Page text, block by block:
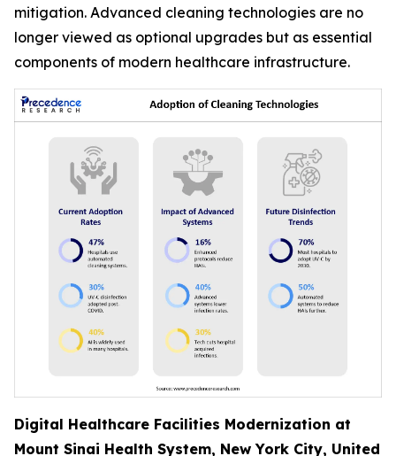
mitigation. Advanced cleaning technologies are no
longer viewed as optional upgrades but as essential
components of modern healthcare infrastructure.
Digital Healthcare Facilities Modernization at
Mount Sinai Health System, New York City, United